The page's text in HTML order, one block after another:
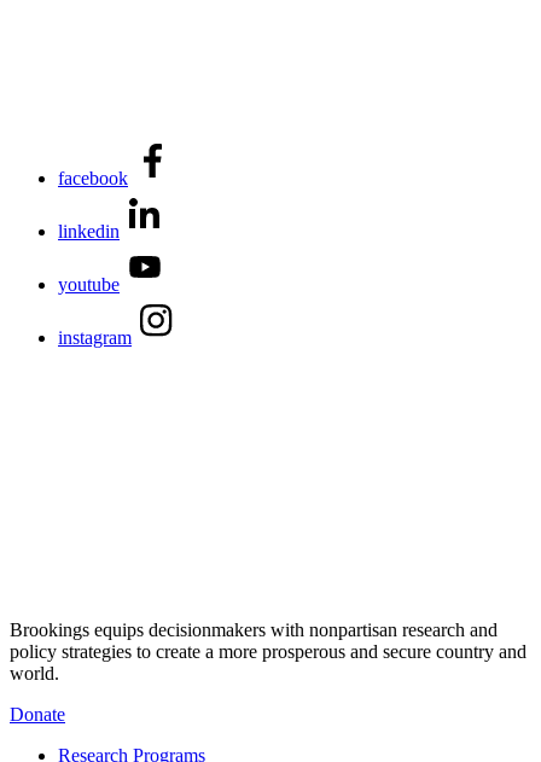
facebook
linkedin
youtube
instagram
Brookings equips decisionmakers with nonpartisan research and
policy strategies to create a more prosperous and secure country and
world.
Donate
Research Programs